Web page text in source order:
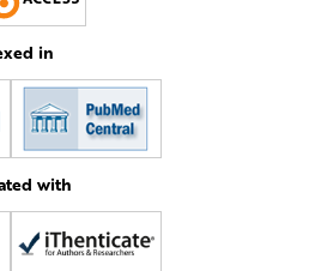
in
with